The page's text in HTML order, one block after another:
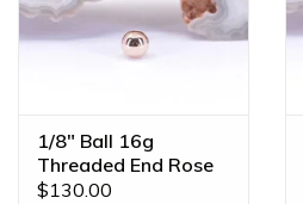
1/8" Ball 16g
Threaded End Rose
Gold
$130.00